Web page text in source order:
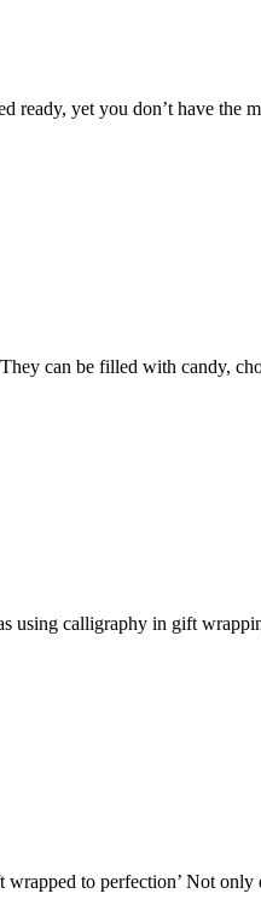
ready, yet you don’t have the
can be filled with candy,
using calligraphy in gift
to perfection’ Not